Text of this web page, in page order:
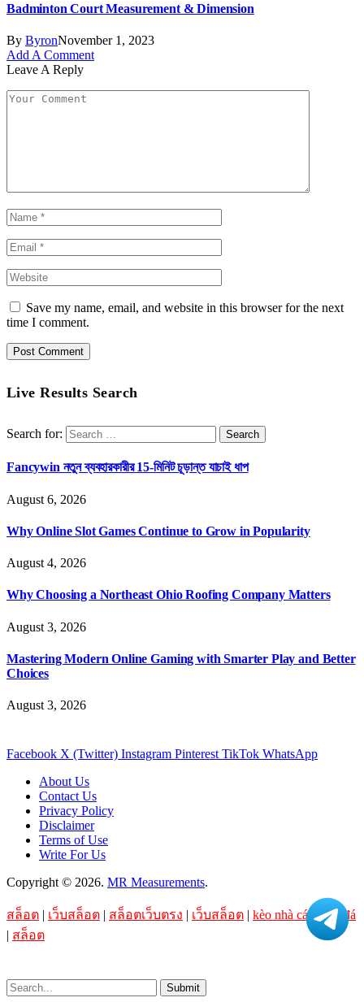
Badminton Court Measurement & Dimension
By ByronNovember 1, 2023
Add A Comment
Leave A Reply
Save my name, email, and website in this browser for the next
time I comment.
Live Results Search
Search for:
Fancywin নতুন ব্যবহারকারীর 15-মিনিট চূড়ান্ত যাচাই ধাপ
August 6, 2026
Why Online Slot Games Continue to Grow in Popularity
August 4, 2026
Why Choosing a Northeast Ohio Roofing Company Matters
August 3, 2026
Mastering Modern Online Gaming with Smarter Play and Better
Choices
August 3, 2026
Facebook X (Twitter) Instagram Pinterest TikTok WhatsApp
About Us
Contact Us
Privacy Policy
Disclaimer
Terms of Use
Write For Us
Copyright © 2026. MR Measurements.
สล็อต | เว็บสล็อต | สล็อตเว็บตรง | เว็บสล็อต | kèo nhà cái bóng đá
| สล็อต
Submit